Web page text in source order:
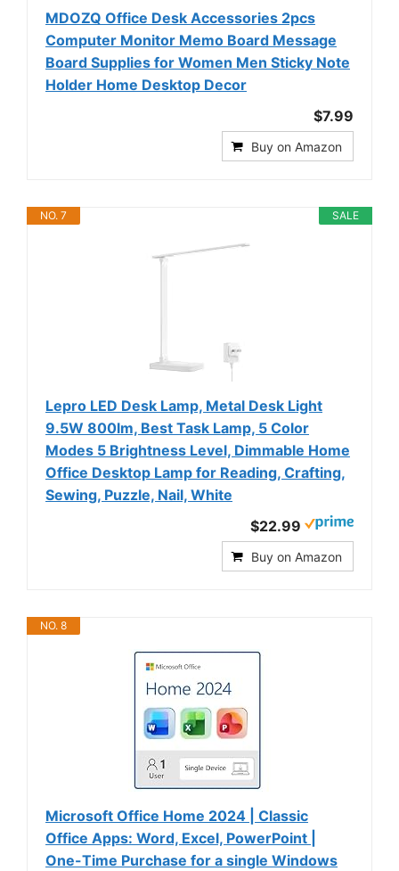
MDOZQ Office Desk Accessories 2pcs
Computer Monitor Memo Board Message
Board Supplies for Women Men Sticky Note
Holder Home Desktop Decor
$7.99
Buy on Amazon
SALE
NO. 7
Lepro LED Desk Lamp, Metal Desk Light
9.5W 800lm, Best Task Lamp, 5 Color
Modes 5 Brightness Level, Dimmable Home
Office Desktop Lamp for Reading, Crafting,
Sewing, Puzzle, Nail, White
$22.99
Buy on Amazon
NO. 8
Microsoft Office Home 2024 | Classic
Office Apps: Word, Excel, PowerPoint |
One-Time Purchase for a single Windows